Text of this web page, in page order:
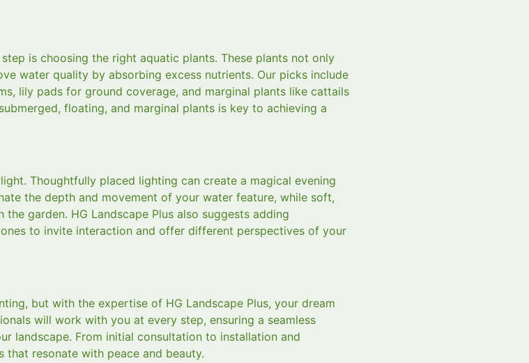
is choosing the right aquatic plants. These plants not only
water quality by absorbing excess nutrients. Our picks include
lily pads for ground coverage, and marginal plants like cattails
floating, and marginal plants is key to achieving a
Thoughtfully placed lighting can create a magical evening
the depth and movement of your water feature, while soft,
garden. HG Landscape Plus also suggests adding
to invite interaction and offer different perspectives of your
but with the expertise of HG Landscape Plus, your dream
will work with you at every step, ensuring a seamless
landscape. From initial consultation to installation and
that resonate with peace and beauty.